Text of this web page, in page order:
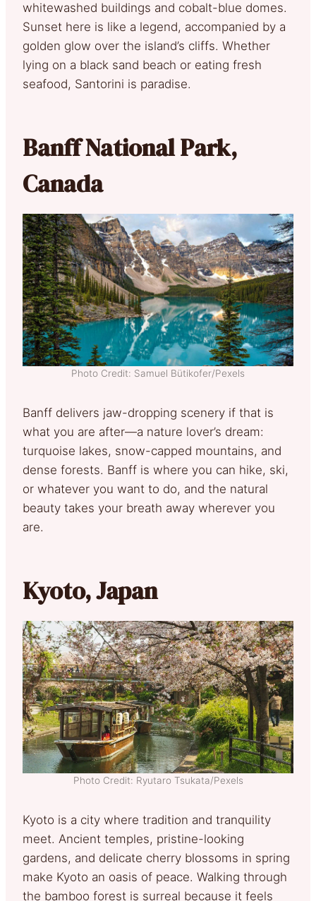
whitewashed buildings and cobalt-blue domes.
Sunset here is like a legend, accompanied by a
golden glow over the island’s cliffs. Whether
lying on a black sand beach or eating fresh
seafood, Santorini is paradise.
Banff National Park,
Canada
Photo Credit: Samuel Bütikofer/Pexels
Banff delivers jaw-dropping scenery if that is
what you are after—a nature lover’s dream:
turquoise lakes, snow-capped mountains, and
dense forests. Banff is where you can hike, ski,
or whatever you want to do, and the natural
beauty takes your breath away wherever you
are.
Kyoto, Japan
Photo Credit: Ryutaro Tsukata/Pexels
Kyoto is a city where tradition and tranquility
meet. Ancient temples, pristine-looking
gardens, and delicate cherry blossoms in spring
make Kyoto an oasis of peace. Walking through
the bamboo forest is surreal because it feels